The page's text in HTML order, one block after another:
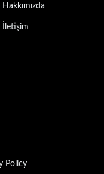
Hakkımızda
İletişim
Policy